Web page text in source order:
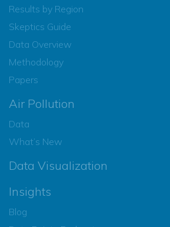
Results by Region
Skeptics Guide
Data Overview
Methodology
Papers
Air Pollution
Data
What’s New
Data Visualization
Insights
Blog